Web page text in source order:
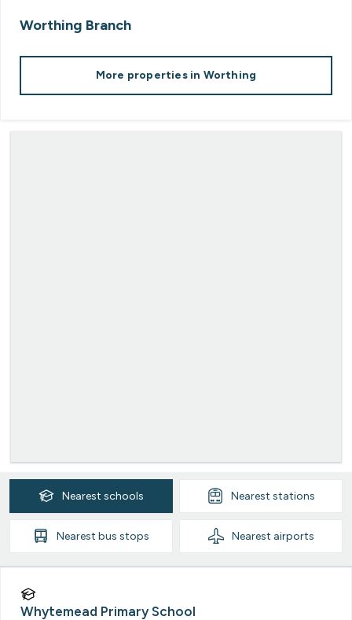
Worthing Branch
More properties in Worthing
Nearest schools Nearest stations
Nearest bus stops Nearest airports
Whytemead Primary School